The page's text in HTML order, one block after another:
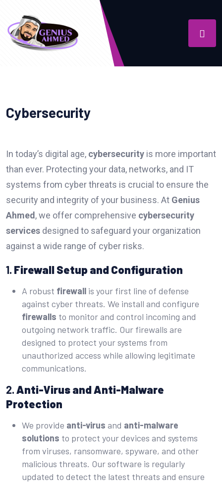
Cybersecurity
In today’s digital age, cybersecurity is more important
than ever. Protecting your data, networks, and IT
systems from cyber threats is crucial to ensure the
security and integrity of your business. At Genius
Ahmed, we offer comprehensive cybersecurity
services designed to safeguard your organization
against a wide range of cyber risks.
1. Firewall Setup and Configuration
A robust firewall is your first line of defense
against cyber threats. We install and configure
firewalls to monitor and control incoming and
outgoing network traffic. Our firewalls are
designed to protect your systems from
unauthorized access while allowing legitimate
communications.
2. Anti-Virus and Anti-Malware
Protection
We provide anti-virus and anti-malware
solutions to protect your devices and systems
from viruses, ransomware, spyware, and other
malicious threats. Our software is regularly
updated to detect the latest threats and ensure